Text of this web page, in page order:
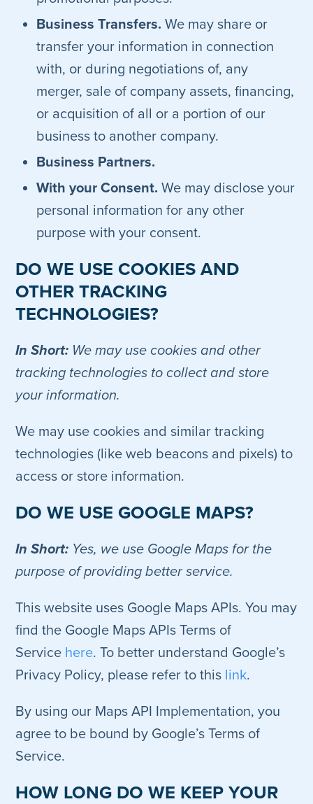
Business Transfers. We may share or
transfer your information in connection
with, or during negotiations of, any
merger, sale of company assets, financing,
or acquisition of all or a portion of our
business to another company.
Business Partners.
With your Consent. We may disclose your
personal information for any other
purpose with your consent.
DO WE USE COOKIES AND
OTHER TRACKING
TECHNOLOGIES?
In Short: We may use cookies and other
tracking technologies to collect and store
your information.
We may use cookies and similar tracking
technologies (like web beacons and pixels) to
access or store information.
DO WE USE GOOGLE MAPS?
In Short: Yes, we use Google Maps for the
purpose of providing better service.
This website uses Google Maps APIs. You may
find the Google Maps APIs Terms of
Service here. To better understand Google’s
Privacy Policy, please refer to this link.
By using our Maps API Implementation, you
agree to be bound by Google’s Terms of
Service.
HOW LONG DO WE KEEP YOUR